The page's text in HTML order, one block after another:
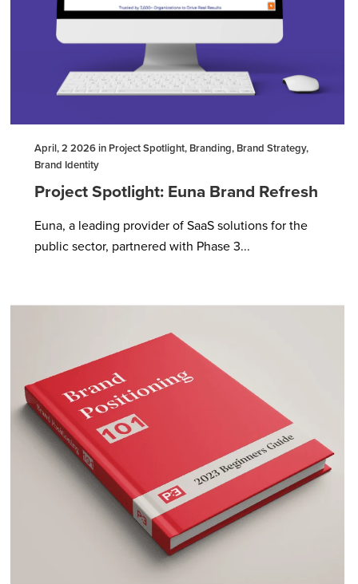
April, 2 2026 in Project Spotlight, Branding, Brand Strategy,
Brand Identity
Project Spotlight: Euna Brand Refresh
Euna, a leading provider of SaaS solutions for the
public sector, partnered with Phase 3...